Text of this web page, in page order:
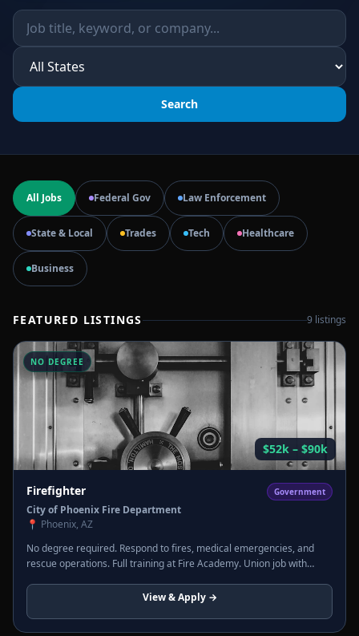
Search
All Jobs Federal Gov Law Enforcement
State & Local Trades Tech Healthcare
Business
FEATURED LISTINGS 9 listings
$52k – $90k
NO DEGREE
Firefighter Government
City of Phoenix Fire Department
📍 Phoenix, AZ
No degree required. Respond to fires, medical emergencies, and
rescue operations. Full training at Fire Academy. Union job with
View & Apply →